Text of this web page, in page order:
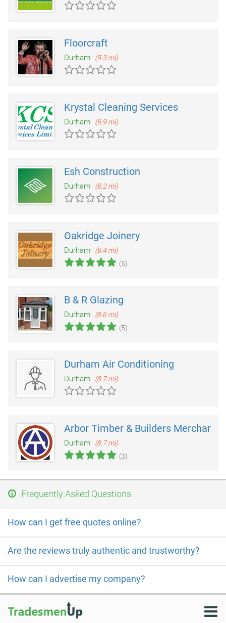
Floorcraft
Durham (5.3 mi)
Krystal Cleaning Services
Durham (6.9 mi)
Esh Construction
Durham (8.2 mi)
Oakridge Joinery
Durham
(8.4 mi)
(5)
B & R Glazing
Durham
(8.6 mi)
(5)
Durham Air Conditioning
Durham (8.7 mi)
Arbor Timber & Builders Merchants
Durham
(8.7 mi)
(3)
Frequently Asked Questions
How can I get free quotes online?
Are the reviews truly authentic and trustworthy?
How can I advertise my company?